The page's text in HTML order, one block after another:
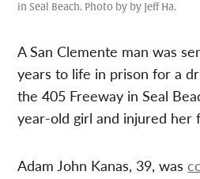
in Seal Beach. Photo by by Jeff Ha.
A San Clemente man was
years to life in prison for a
the 405 Freeway in Seal
year-old girl and injured her
Adam John Kanas, 39, was